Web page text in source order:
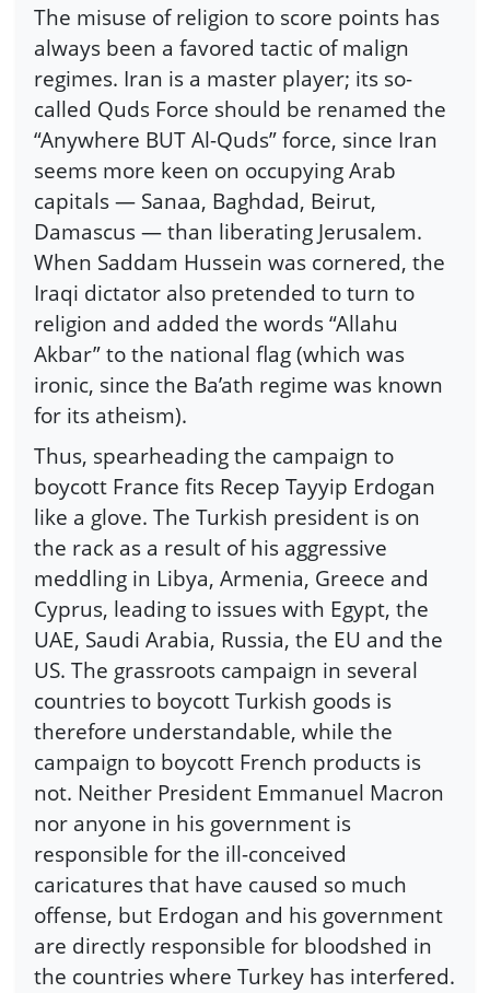
The misuse of religion to score points has
always been a favored tactic of malign
regimes. Iran is a master player; its so-
called Quds Force should be renamed the
“Anywhere BUT Al-Quds” force, since Iran
seems more keen on occupying Arab
capitals — Sanaa, Baghdad, Beirut,
Damascus — than liberating Jerusalem.
When Saddam Hussein was cornered, the
Iraqi dictator also pretended to turn to
religion and added the words “Allahu
Akbar” to the national flag (which was
ironic, since the Ba’ath regime was known
for its atheism).
Thus, spearheading the campaign to
boycott France fits Recep Tayyip Erdogan
like a glove. The Turkish president is on
the rack as a result of his aggressive
meddling in Libya, Armenia, Greece and
Cyprus, leading to issues with Egypt, the
UAE, Saudi Arabia, Russia, the EU and the
US. The grassroots campaign in several
countries to boycott Turkish goods is
therefore understandable, while the
campaign to boycott French products is
not. Neither President Emmanuel Macron
nor anyone in his government is
responsible for the ill-conceived
caricatures that have caused so much
offense, but Erdogan and his government
are directly responsible for bloodshed in
the countries where Turkey has interfered.